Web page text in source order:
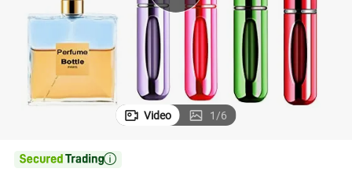
powder
Video 1/6
